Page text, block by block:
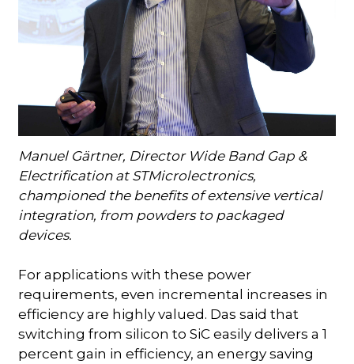
Manuel Gärtner, Director Wide Band Gap &
Electrification at STMicrolectronics,
championed the benefits of extensive vertical
integration, from powders to packaged
devices.
For applications with these power
requirements, even incremental increases in
efficiency are highly valued. Das said that
switching from silicon to SiC easily delivers a 1
percent gain in efficiency, an energy saving